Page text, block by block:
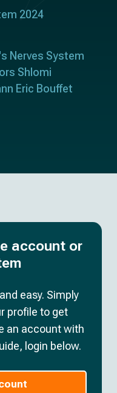
2024
Nerves System
Shlomi
Eric Bouffet
account or
easy. Simply
profile to get
an account with
login below.